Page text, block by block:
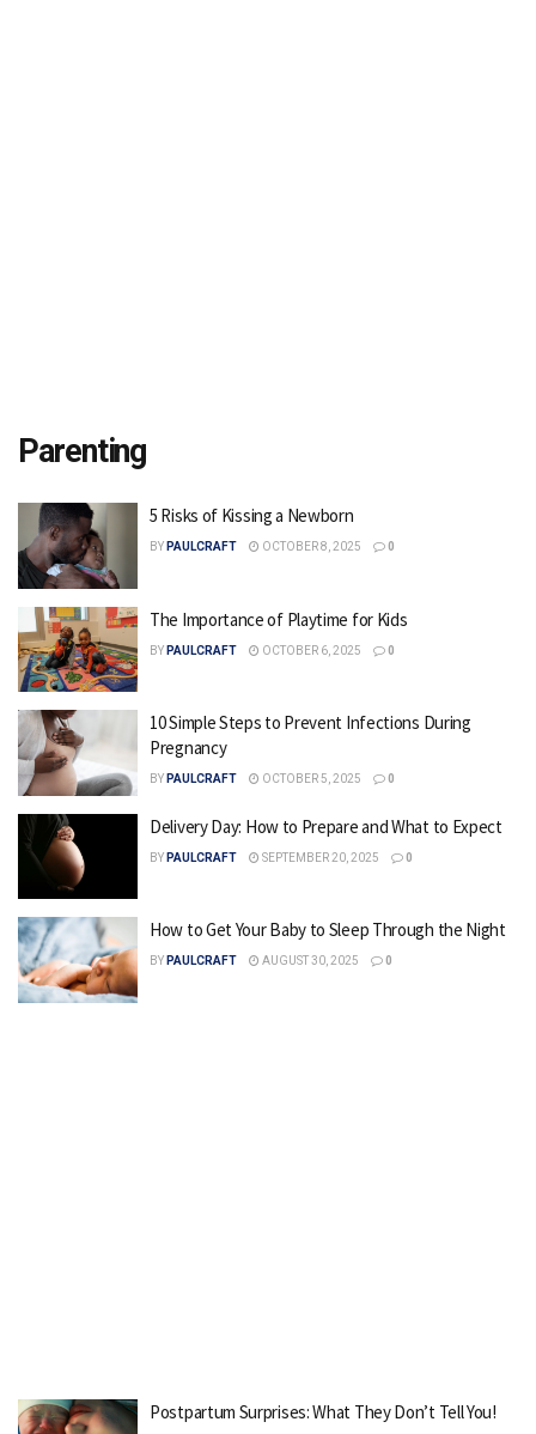
Parenting
5 Risks of Kissing a Newborn
BY PAULCRAFT OCTOBER 8, 2025 0
The Importance of Playtime for Kids
BY PAULCRAFT OCTOBER 6, 2025 0
10 Simple Steps to Prevent Infections During
Pregnancy
BY PAULCRAFT OCTOBER 5, 2025 0
Delivery Day: How to Prepare and What to Expect
BY PAULCRAFT SEPTEMBER 20, 2025 0
How to Get Your Baby to Sleep Through the Night
BY PAULCRAFT AUGUST 30, 2025 0
Postpartum Surprises: What They Don’t Tell You!